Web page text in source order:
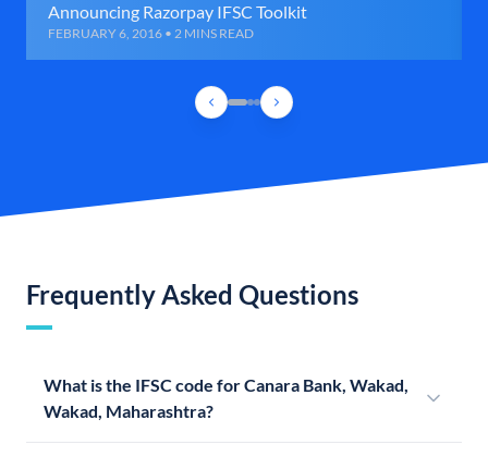
Announcing Razorpay IFSC Toolkit
FEBRUARY 6, 2016 • 2 MINS READ
Frequently Asked Questions
What is the IFSC code for Canara Bank, Wakad,
Wakad, Maharashtra?